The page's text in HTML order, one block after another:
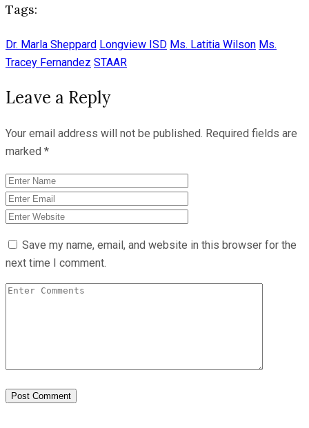
Tags:
Dr. Marla Sheppard Longview ISD Ms. Latitia Wilson Ms.
Tracey Fernandez STAAR
Leave a Reply
Your email address will not be published. Required fields are
marked *
Save my name, email, and website in this browser for the
next time I comment.